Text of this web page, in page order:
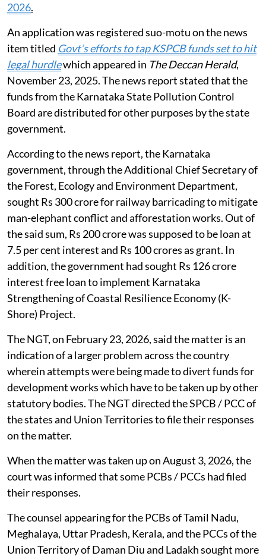
2026.
An application was registered suo-motu on the news
item titled Govt’s efforts to tap KSPCB funds set to hit
legal hurdlewhich appeared in The Deccan Herald,
November 23, 2025. The news report stated that the
funds from the Karnataka State Pollution Control
Board are distributed for other purposes by the state
government.
According to the news report, the Karnataka
government, through the Additional Chief Secretary of
the Forest, Ecology and Environment Department,
sought Rs 300 crore for railway barricading to mitigate
man-elephant conflict and afforestation works. Out of
the said sum, Rs 200 crore was supposed to be loan at
7.5 per cent interest and Rs 100 crores as grant. In
addition, the government had sought Rs 126 crore
interest free loan to implement Karnataka
Strengthening of Coastal Resilience Economy (K-
Shore) Project.
The NGT, on February 23, 2026, said the matter is an
indication of a larger problem across the country
wherein attempts were being made to divert funds for
development works which have to be taken up by other
statutory bodies. The NGT directed the SPCB / PCC of
the states and Union Territories to file their responses
on the matter.
When the matter was taken up on August 3, 2026, the
court was informed that some PCBs / PCCs had filed
their responses.
The counsel appearing for the PCBs of Tamil Nadu,
Meghalaya, Uttar Pradesh, Kerala, and the PCCs of the
Union Territory of Daman Diu and Ladakh sought more